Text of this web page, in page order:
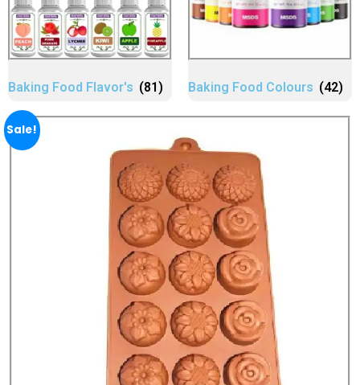
Baking Food Flavor's (81) Baking Food Colours (42)
Sale!